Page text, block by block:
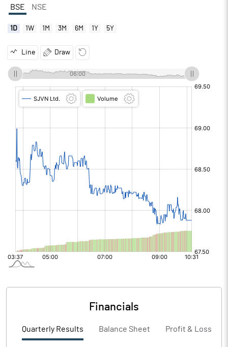
BSE NSE
1D 1W 1M 3M 6M 1Y 5Y
Line Draw
Financials
Quarterly Results Balance Sheet Profit & Loss